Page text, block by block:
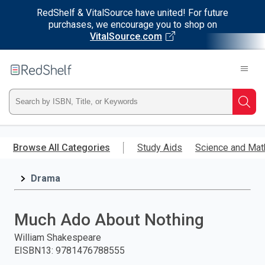
RedShelf & VitalSource have united! For future
purchases, we encourage you to shop on
VitalSource.com
main
RedShelf
Type
ISBN,
Title,
and
press
Browse All Categories Study Aids Science and
Drama
Much Ado About Nothing
William Shakespeare
EISBN13: 9781476788555